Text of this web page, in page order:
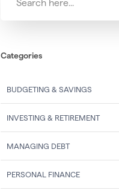
Categories
BUDGETING & SAVINGS
INVESTING & RETIREMENT
MANAGING DEBT
PERSONAL FINANCE